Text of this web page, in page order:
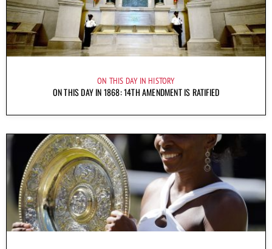
ON THIS DAY IN HISTORY
ON THIS DAY IN 1868: 14TH AMENDMENT IS RATIFIED